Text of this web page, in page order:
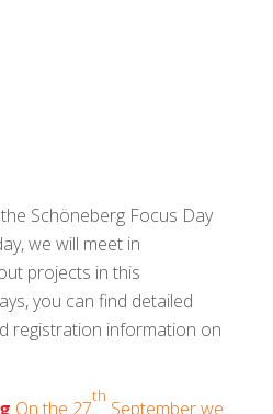
Schöneberg Focus Day
we will meet in
projects in this
you can find detailed
registration information on
On the 27
th
September we